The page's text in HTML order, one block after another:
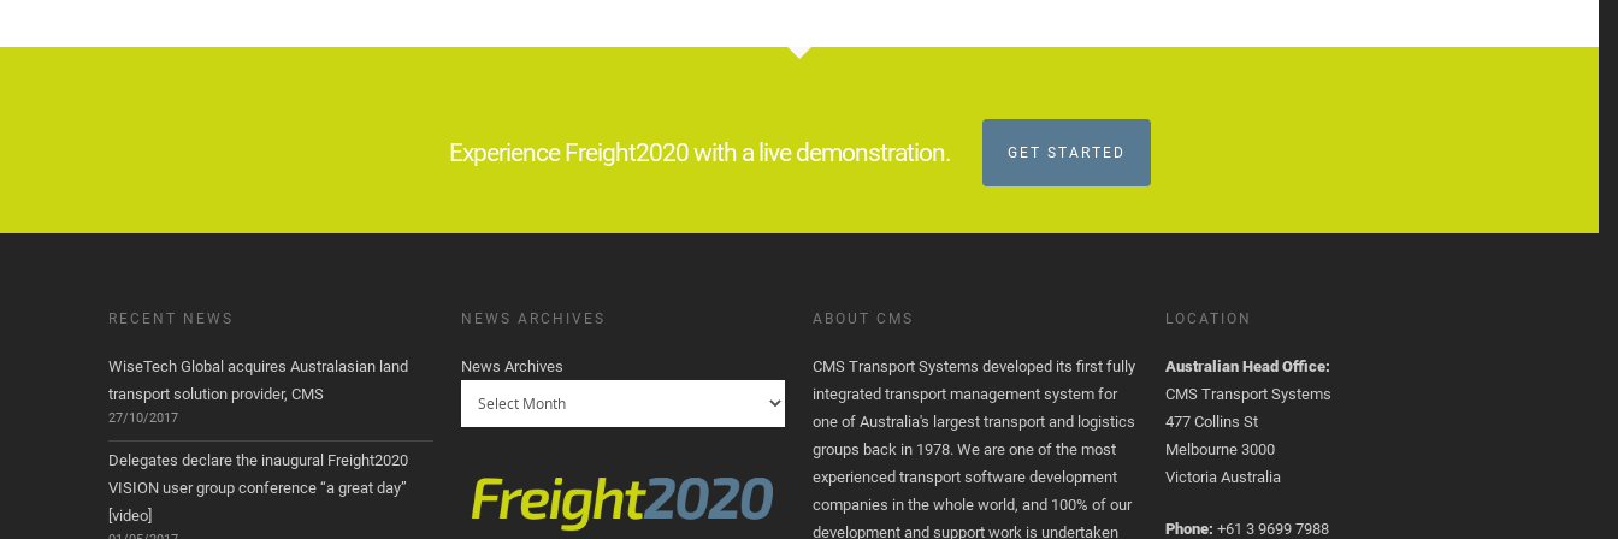
Experience Freight2020 with a live demonstration. GET STARTED
RECENT NEWS
WiseTech Global acquires Australasian land
transport solution provider, CMS
27/10/2017
Delegates declare the inaugural Freight2020
VISION user group conference “a great day”
[video]
NEWS ARCHIVES
News Archives
ABOUT CMS
CMS Transport Systems developed its first fully
integrated transport management system for
one of Australia's largest transport and logistics
groups back in 1978. We are one of the most
experienced transport software development
companies in the whole world, and 100% of our
development and support work is undertaken
LOCATION
Australian Head Office:
CMS Transport Systems
477 Collins St
Melbourne 3000
Victoria Australia
Phone: +61 3 9699 7988